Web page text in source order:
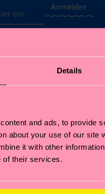
Details
and ads, to provide
about your use of our site
it with other
of their services.
Anmelden
Limited/Special Editions
Mit der Registrierung
.
Hilfe
Versandzeit/Versandkosten